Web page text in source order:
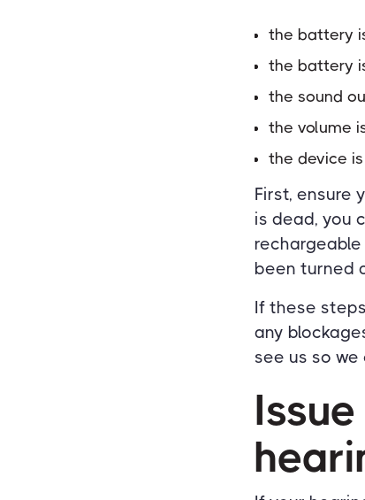
the battery
the battery
the sound
the volume
the device is
First, ensure
is dead, you
been turned
If these
any
see us so